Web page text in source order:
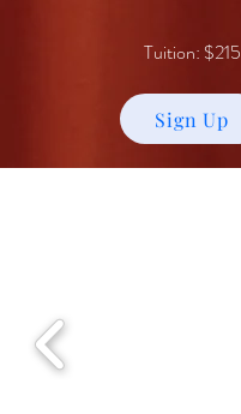
Tuition: $215
Sign Up